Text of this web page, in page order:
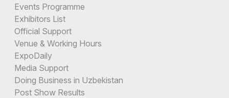
Events Programme
Exhibitors List
Official Support
Venue & Working Hours
ExpoDaily
Media Support
Doing Business in Uzbekistan
Post Show Results